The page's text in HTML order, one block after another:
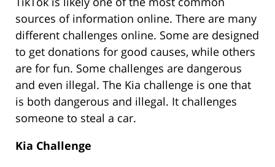
sources of information online. There are many
different challenges online. Some are designed
to get donations for good causes, while others
are for fun. Some challenges are dangerous
and even illegal. The Kia challenge is one that
is both dangerous and illegal. It challenges
someone to steal a car.
Kia Challenge